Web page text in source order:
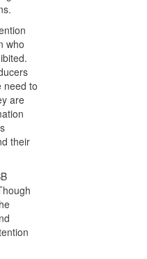
who
need to
are
their